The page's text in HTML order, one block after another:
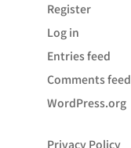
Register
Log in
Entries feed
Comments feed
WordPress.org
Privacy Policy